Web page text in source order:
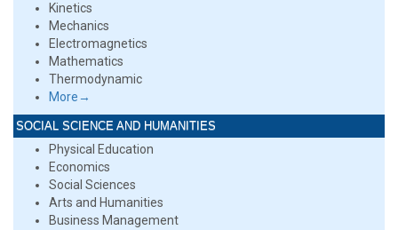
Kinetics
Mechanics
Electromagnetics
Mathematics
Thermodynamic
More→
SOCIAL SCIENCE AND HUMANITIES
Physical Education
Economics
Social Sciences
Arts and Humanities
Business Management